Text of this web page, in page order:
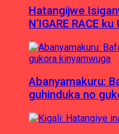
Hatangijwe
N’IGARE RACE
Abanyamakuru:
guhinduka no